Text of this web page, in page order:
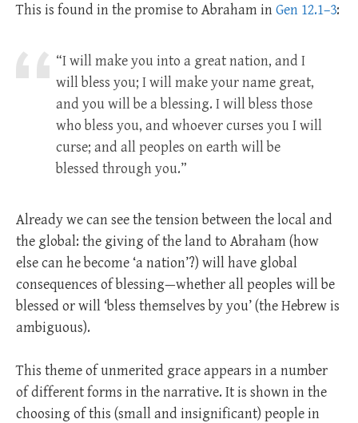
This is found in the promise to Abraham inGen 12.1–3:
“I will make you into a great nation, and I
will bless you; I will make your name great,
and you will be a blessing. I will bless those
who bless you, and whoever curses you I will
curse; and all peoples on earth will be
blessed through you.”
Already we can see the tension between the local and
the global: the giving of the land to Abraham (how
else can he become ‘a nation’?) will have global
consequences of blessing—whether all peoples will be
blessed or will ‘bless themselves by you’ (the Hebrew is
ambiguous).
This theme of unmerited grace appears in a number
of different forms in the narrative. It is shown in the
choosing of this (small and insignificant) people in